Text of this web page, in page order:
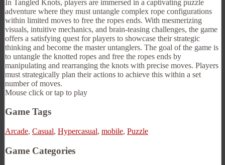
In Tangled Knots, players are immersed in a captivating puzzle
adventure where they must untangle complex rope configurations
within limited moves to free the ropes ends. With mesmerizing
visuals, intuitive mechanics, and brain-teasing challenges, the game
offers a satisfying quest for players to showcase their strategic
thinking and become the master untanglers. The goal of the game is
to untangle the knotted ropes and free the ropes ends by
manipulating and rearranging the knots with precise moves. Players
must strategically plan their actions to achieve this within a set
number of moves.
Mouse click or tap to play
Game Tags
Arcade, Casual, Hypercasual, mobile, Puzzle
Game Categories